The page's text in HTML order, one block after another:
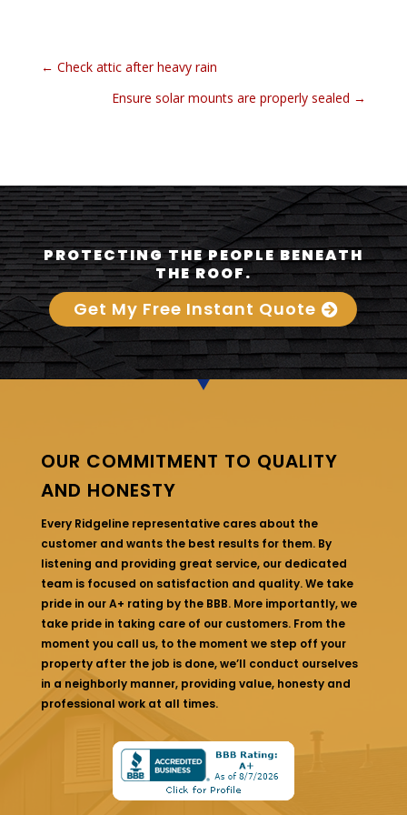
← Check attic after heavy rain
Ensure solar mounts are properly sealed →
PROTECTING THE PEOPLE BENEATH
THE ROOF.
Get My Free Instant Quote
OUR COMMITMENT TO QUALITY
AND HONESTY
Every Ridgeline representative cares about the
customer and wants the best results for them. By
listening and providing great service, our dedicated
team is focused on satisfaction and quality. We take
pride in our A+ rating by the BBB. More importantly, we
take pride in taking care of our customers. From the
moment you call us, to the moment we step off your
property after the job is done, we’ll conduct ourselves
in a neighborly manner, providing value, honesty and
professional work at all times.